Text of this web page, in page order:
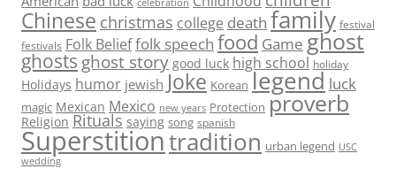
celebration
Chinese christmas college death family festival
festivals Folk Belieffolk speech food Game ghost
ghosts ghost story good luck high school holiday
Holidays humor jewish Joke Korean legend luck
magic Mexican Mexico new years Protection proverb
Religion Rituals saying song spanish
Superstitiontradition urban legend USC
wedding